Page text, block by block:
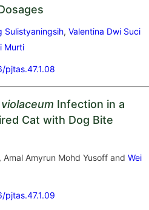
Sulistyaningsih, Valentina Dwi Suci
Murti
Infection in a
Cat with Dog Bite
Amal Amyrun Mohd Yusoff and Wei